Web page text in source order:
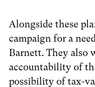
Alongside these
campaign for a
Barnett. They also
accountability of
possibility of tax-